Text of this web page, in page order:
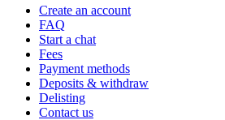
Create an account
FAQ
Start a chat
Fees
Payment methods
Deposits & withdraw
Delisting
Contact us